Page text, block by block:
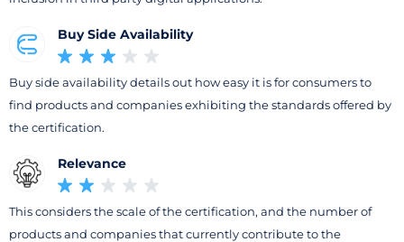
Buy Side Availability
Buy side availability details out how easy it is for consumers to
find products and companies exhibiting the standards offered by
the certification.
Relevance
This considers the scale of the certification, and the number of
products and companies that currently contribute to the